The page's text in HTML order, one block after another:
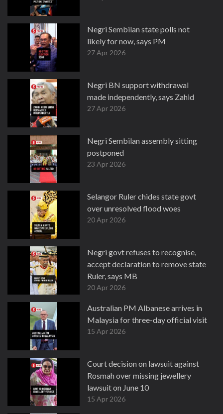
Negri Sembilan state polls not
likely for now, says PM
27 Apr 2026
Negri BN support withdrawal
made independently, says Zahid
27 Apr 2026
Negri Sembilan assembly sitting
postponed
23 Apr 2026
Selangor Ruler chides state govt
over unresolved flood woes
20 Apr 2026
Negri govt refuses to recognise,
accept declaration to remove state
Ruler, says MB
20 Apr 2026
Australian PM Albanese arrives in
Malaysia for three-day official visit
15 Apr 2026
Court decision on lawsuit against
Rosmah over missing jewellery
lawsuit on June 10
15 Apr 2026